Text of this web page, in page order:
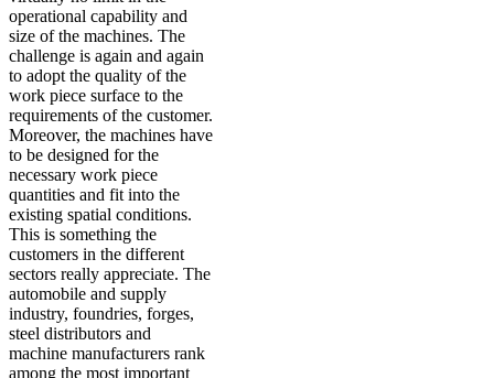
operational capability and
size of the machines. The
challenge is again and again
to adopt the quality of the
work piece surface to the
requirements of the customer.
Moreover, the machines have
to be designed for the
necessary work piece
quantities and fit into the
existing spatial conditions.
This is something the
customers in the different
sectors really appreciate. The
automobile and supply
industry, foundries, forges,
steel distributors and
machine manufacturers rank
among the most important